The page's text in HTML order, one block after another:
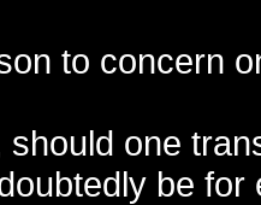
to concern
should one
be for